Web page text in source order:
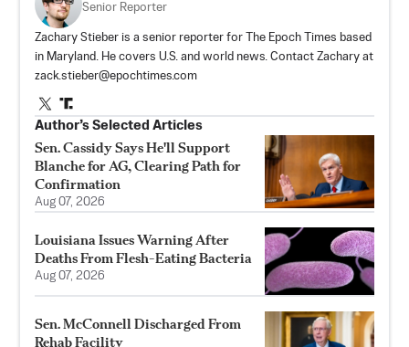
Senior Reporter
Zachary Stieber is a senior reporter for The Epoch Times based
in Maryland. He covers U.S. and world news. Contact Zachary at
zack.stieber@epochtimes.com
Author’s Selected Articles
Sen. Cassidy Says He'll Support
Blanche for AG, Clearing Path for
Confirmation
Aug 07, 2026
Louisiana Issues Warning After
Deaths From Flesh-Eating Bacteria
Aug 07, 2026
Sen. McConnell Discharged From
Rehab Facility